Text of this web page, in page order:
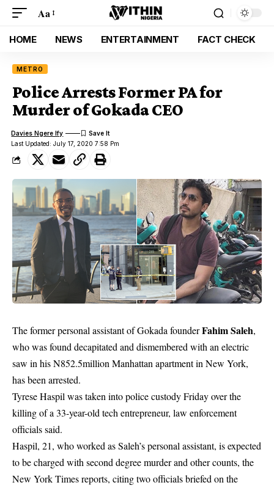
Aa
HOME NEWS ENTERTAINMENT FACT CHECK
METRO
Police Arrests Former PA for
Murder of Gokada CEO
Last Updated: July 17, 2020 7:58 Pm
Davies Ngere Ify
The former personal assistant of Gokada founderFahim Saleh,
who was found decapitated and dismembered with an electric
saw in his N852.5million Manhattan apartment in New York,
has been arrested.
Tyrese Haspil was taken into police custody Friday over the
killing of a 33-year-old tech entrepreneur, law enforcement
officials said.
Haspil, 21, who worked as Saleh’s personal assistant, is expected
to be charged with second degree murder and other counts, the
New York Times reports, citing two officials briefed on the